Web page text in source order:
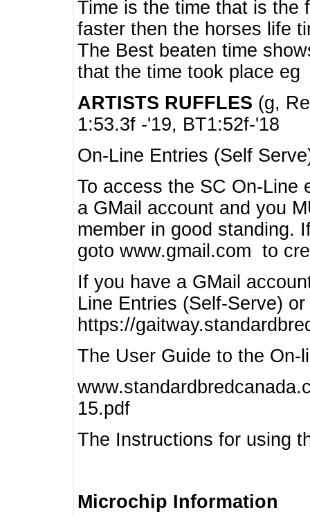
Time is the time that is the
faster then the horses life
The Best beaten time
that the time took place eg
ARTISTS RUFFLES (g,
1:53.3f -'19, BT1:52f-'18
On-Line Entries (Self
To access the SC On-Line
a GMail account and you
member in good standing.
goto www.gmail.com to
If you have a GMail
Line Entries (Self-Serve)
https://
The User Guide to the On-
15.pdf
The Instructions for using
Microchip Information